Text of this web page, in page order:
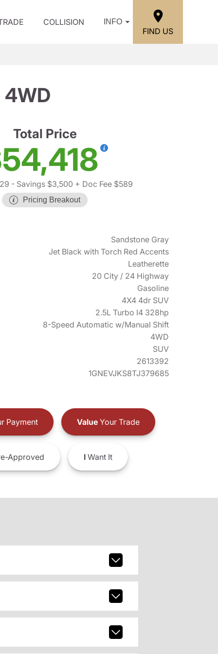
COLLISION INFO
FIND US
4WD
Total Price
- Savings $3,500 + Doc Fee $589
Pricing Breakout
Sandstone Gray
Jet Black with Torch Red Accents
Leatherette
20 City / 24 Highway
Gasoline
4X4 4dr SUV
2.5L Turbo I4 328hp
8-Speed Automatic w/Manual Shift
4WD
SUV
2613392
1GNEVJKS8TJ379685
Payment ValueYour Trade
Approved IWant It